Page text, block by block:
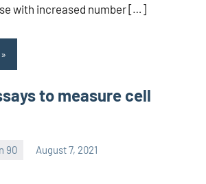
with increased number […]
to measure cell
90 August 7, 2021